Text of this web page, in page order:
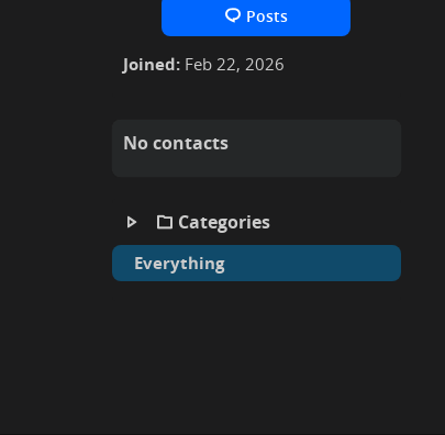
Posts
Joined: Feb 22, 2026
No contacts
Categories
Everything